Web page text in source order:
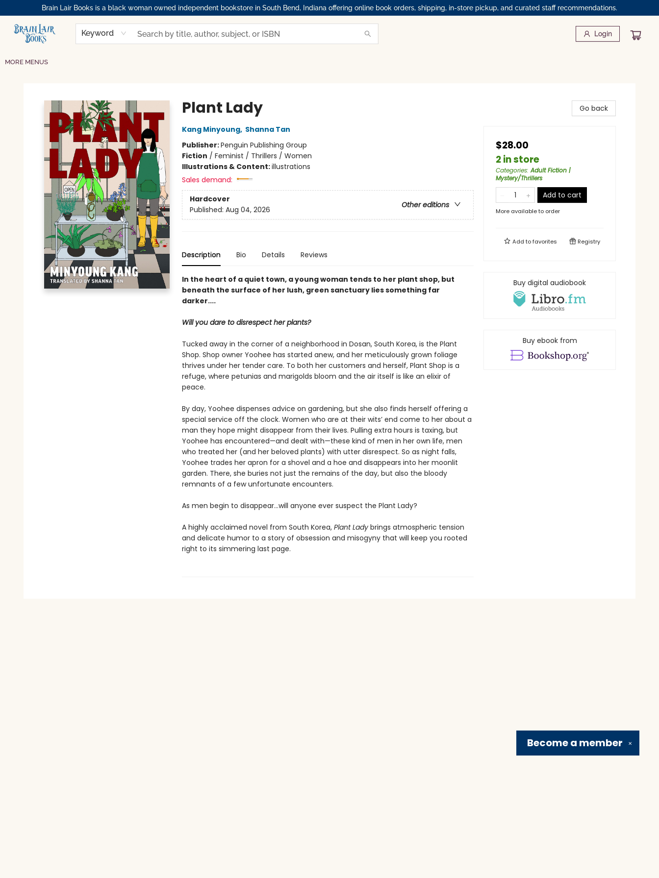
Brain Lair Books is a black woman owned independent bookstore in South Bend, Indiana offering online book orders, shipping, in-store pickup, and curated staff recommendations.
Keyword Login
BOOK CLUBS
MEMBERSHIPS
RESOURCES
MORE MENUS
Plant Lady
Kang Minyoung, Shanna Tan
Publisher:Penguin Publishing Group
Fiction / Feminist / Thrillers / Women
Illustrations & Content:illustrations
Sales demand:
Hardcover
Other editions
Published: Aug 04, 2026
Description Bio Details Reviews
In the heart of a quiet town, a young woman tends to her plant shop, but
beneath the surface of her lush, green sanctuary lies something far
darker....
Will you dare to disrespect her plants?
Tucked away in the corner of a neighborhood in Dosan, South Korea, is the Plant
Shop. Shop owner Yoohee has started anew, and her meticulously grown foliage
thrives under her tender care. To both her customers and herself, Plant Shop is a
refuge, where petunias and marigolds bloom and the air itself is like an elixir of
peace.
By day, Yoohee dispenses advice on gardening, but she also finds herself offering a
special service off the clock. Women who are at their wits’ end come to her about a
man they hope might disappear from their lives. Pulling extra hours is taxing, but
Yoohee has encountered—and dealt with—these kind of men in her own life, men
who treated her (and her beloved plants) with utter disrespect. So as night falls,
Yoohee trades her apron for a shovel and a hoe and disappears into her moonlit
garden. There, she buries not just the remains of the day, but also the bloody
remnants of a few unfortunate encounters.
As men begin to disappear…will anyone ever suspect the Plant Lady?
A highly acclaimed novel from South Korea, Plant Lady brings atmospheric tension
and delicate humor to a story of obsession and misogyny that will keep you rooted
right to its simmering last page.
Go back
$28.00
2 in store
Categories:Adult Fiction |
Mystery/Thrillers
Add to cart
More available to order
Add tofavorites Registry
Buy digital audiobook
Buy ebook from
✕
Become a member